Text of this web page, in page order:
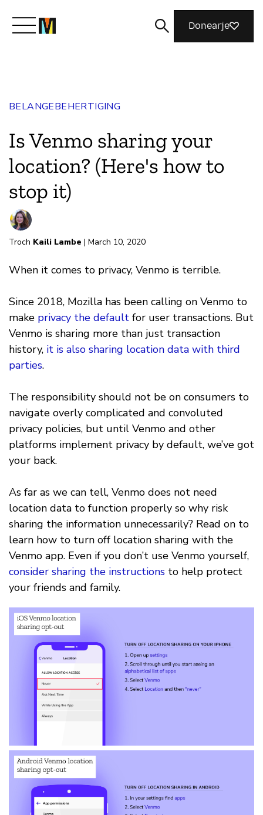
Meidwaan
Magazine
Donearje
BELANGEBEHERTIGING
Is Venmo sharing your
location? (Here's how to
stop it)
Troch Kaili Lambe | March 10, 2020
When it comes to privacy, Venmo is terrible.
Since 2018, Mozilla has been calling on Venmo to
make privacy the default for user transactions. But
Venmo is sharing more than just transaction
history, it is also sharing location data with third
parties.
The responsibility should not be on consumers to
navigate overly complicated and convoluted
privacy policies, but until Venmo and other
platforms implement privacy by default, we’ve got
your back.
As far as we can tell, Venmo does not need
location data to function properly so why risk
sharing the information unnecessarily? Read on to
learn how to turn off location sharing with the
Venmo app. Even if you don’t use Venmo yourself,
consider sharing the instructions to help protect
your friends and family.